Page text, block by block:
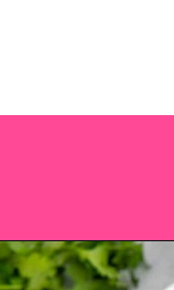
Opening